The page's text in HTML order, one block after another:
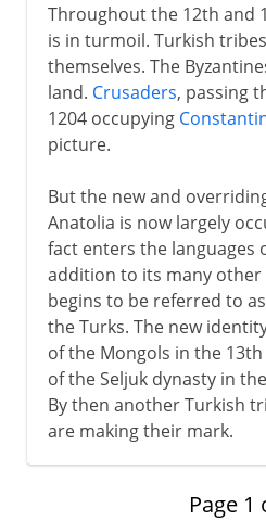
Throughout the 12th and
is in turmoil. Turkish
themselves. The
land. Crusaders, passing
1204 occupying
picture.
But the new and
Anatolia is now largely
fact enters the languages
addition to its many other
begins to be referred to
the Turks. The new
of the Mongols in the
of the Seljuk dynasty in
By then another Turkish
are making their mark.
Page 1